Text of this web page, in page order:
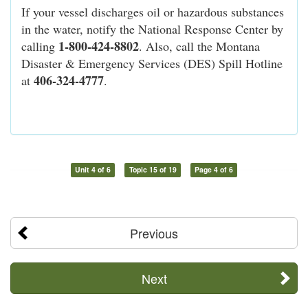
If your vessel discharges oil or hazardous substances
in the water, notify the National Response Center by
calling 1-800-424-8802. Also, call the Montana
Disaster & Emergency Services (DES) Spill Hotline
at 406-324-4777.
Unit 4 of 6 Topic 15 of 19 Page 4 of 6
Previous
Next